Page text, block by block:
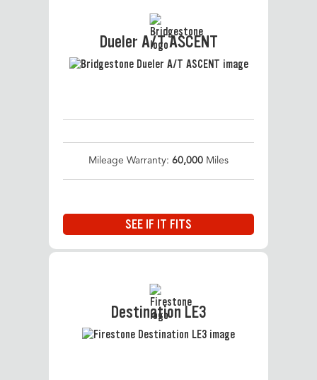
Dueler A/T ASCENT
Mileage Warranty: 60,000 Miles
SEE IF IT FITS
Destination LE3